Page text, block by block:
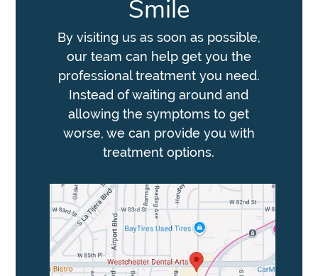
Smile
By visiting us as soon as possible,
our team can help get you the
professional treatment you need.
Instead of waiting around and
allowing the symptoms to get
worse, we can provide you with
treatment options.